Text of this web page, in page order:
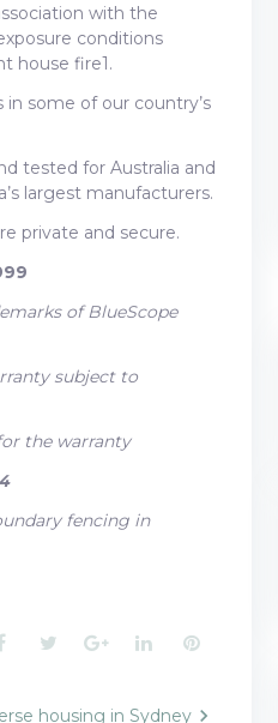
with the
conditions
house fire1.
some of our country’s
tested for Australia and
largest manufacturers.
private and secure.
of BlueScope
subject to
the warranty
fencing in
Facebook
TwitterGoogle+LinkedInPinterest
housing in Sydney